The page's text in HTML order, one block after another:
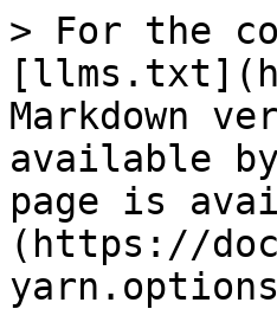
> For the
Markdown
available
page is
(https://